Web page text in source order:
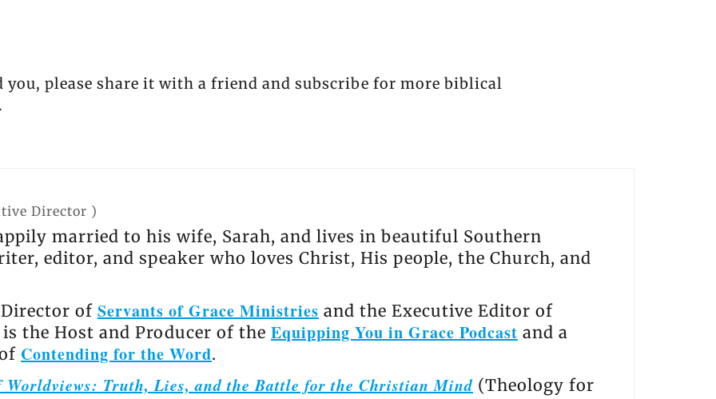
you, please share it with a friend and subscribe for more biblical
Director )
married to his wife, Sarah, and lives in beautiful Southern
editor, and speaker who loves Christ, His people, the Church, and
Director of Servants of Grace Ministries and the Executive Editor of
is the Host and Producer of the Equipping You in Grace Podcast and a
Contending for the Word.
Worldviews: Truth, Lies, and the Battle for the Christian Mind (Theology for